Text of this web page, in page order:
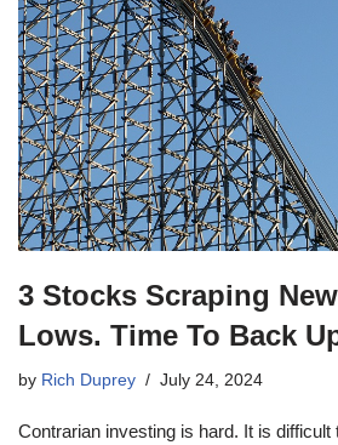
3 Stocks Scraping
Lows. Time To Back
by Rich Duprey July 24, 2024
Contrarian investing is hard. It is difficult